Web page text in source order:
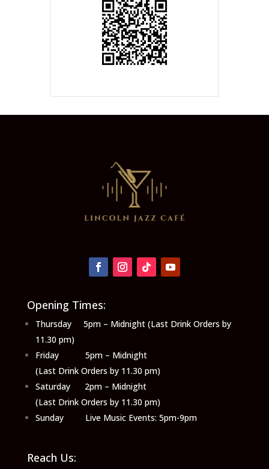
Opening Times:
Thursday 5pm – Midnight (Last Drink Orders by
11.30 pm)
Friday 5pm – Midnight
(Last Drink Orders by 11.30 pm)
Saturday 2pm – Midnight
(Last Drink Orders by 11.30 pm)
Sunday Live Music Events: 5pm-9pm
Reach Us: